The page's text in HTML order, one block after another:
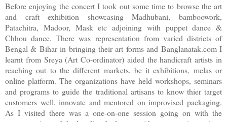
Before enjoying the concert I took out some time to browse the art
and craft exhibition showcasing Madhubani, bamboowork,
Patachitra, Madoor, Mask etc adjoining with puppet dance &
Chhou dance. There was representation from varied districts of
Bengal & Bihar in bringing their art forms and Banglanatak.com I
learnt from Sreya (Art Co-ordinator) aided the handicraft artists in
reaching out to the different markets, be it exhibitions, melas or
online platform. The organizations have held workshops, seminars
and programs to guide the traditional artisans to know thier target
customers well, innovate and mentored on improvised packaging.
As I visited there was a one-on-one session going on with the